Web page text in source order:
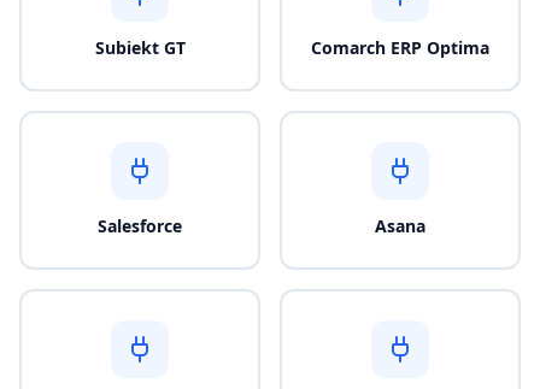
Subiekt GT Comarch ERP Optima
Salesforce Asana